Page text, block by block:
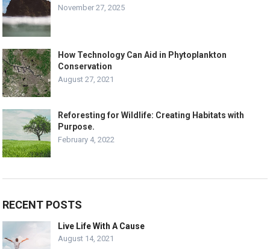
November 27, 2025
How Technology Can Aid in Phytoplankton
Conservation
August 27, 2021
Reforesting for Wildlife: Creating Habitats with
Purpose.
February 4, 2022
RECENT POSTS
Live Life With A Cause
August 14, 2021